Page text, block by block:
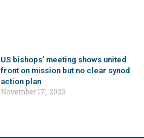
US bishops’ meeting shows united
front on mission but no clear synod
action plan
November 17, 2023